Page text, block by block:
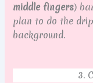
middle fingers)
plan to do the
background.
3.